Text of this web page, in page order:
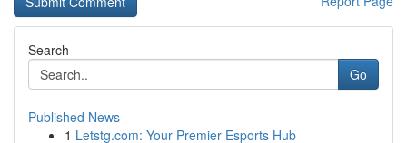
Search
Go
Published News
1 Letstg.com: Your Premier Esports Hub